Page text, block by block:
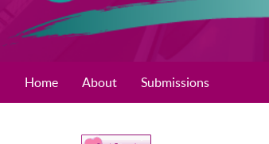
Home About Submissions